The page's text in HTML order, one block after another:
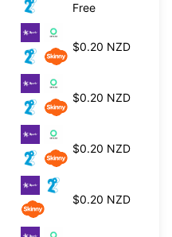
Free
$0.20 NZD
$0.20 NZD
$0.20 NZD
$0.20 NZD